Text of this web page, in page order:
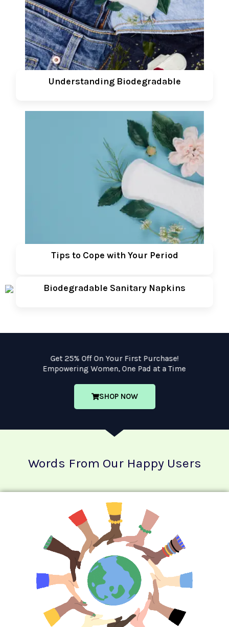
Understanding Biodegradable
Tips to Cope with Your Period
Biodegradable Sanitary Napkins
Get 25% Off On Your First Purchase!
Empowering Women, One Pad at a Time
SHOP NOW
Words From Our Happy Users